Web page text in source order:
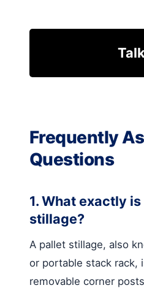
Frequently
Questions
1. What exactly
stillage?
A pallet stillage, also
or portable stack rack,
removable corner